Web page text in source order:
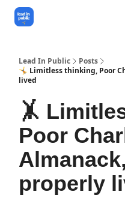
Lead In Public
Posts
🤸 Limitless thinking, Poor
lived
🤸
Poor
properly